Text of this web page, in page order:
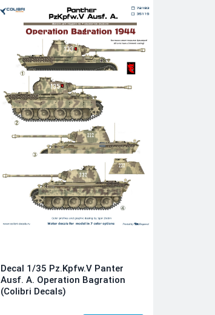
Decal 1/35 Pz.Kpfw.V Panter
Ausf. A. Operation Bagration
(Colibri Decals)